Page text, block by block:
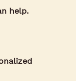
help.